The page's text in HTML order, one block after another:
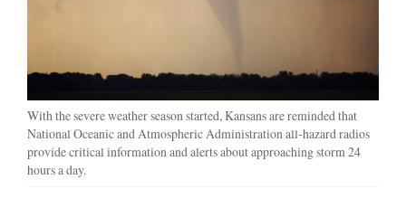
With the severe weather season started, Kansans are reminded that
National Oceanic and Atmospheric Administration all-hazard radios
provide critical information and alerts about approaching storm 24
hours a day.